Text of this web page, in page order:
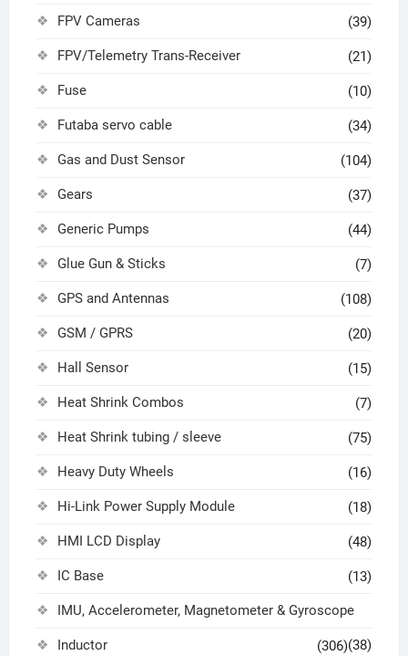
FPV Cameras (39)
FPV/Telemetry Trans-Receiver (21)
Fuse (10)
Futaba servo cable (34)
Gas and Dust Sensor (104)
Gears (37)
Generic Pumps (44)
Glue Gun & Sticks (7)
GPS and Antennas (108)
GSM / GPRS (20)
Hall Sensor (15)
Heat Shrink Combos (7)
Heat Shrink tubing / sleeve (75)
Heavy Duty Wheels (16)
Hi-Link Power Supply Module (18)
HMI LCD Display (48)
IC Base (13)
IMU, Accelerometer, Magnetometer & Gyroscope
(38)
Inductor (306)